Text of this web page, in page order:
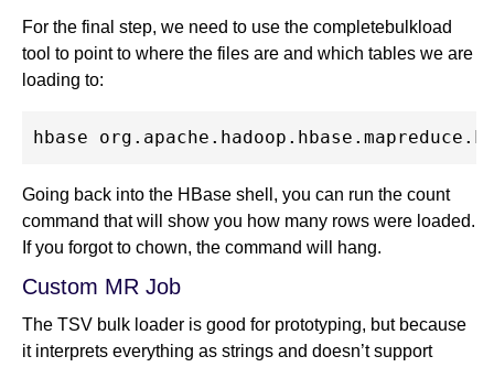
For the final step, we need to use the completebulkload
tool to point to where the files are and which tables we are
loading to:
Going back into the HBase shell, you can run the count
command that will show you how many rows were loaded.
If you forgot to chown, the command will hang.
Custom MR Job
The TSV bulk loader is good for prototyping, but because
it interprets everything as strings and doesn’t support